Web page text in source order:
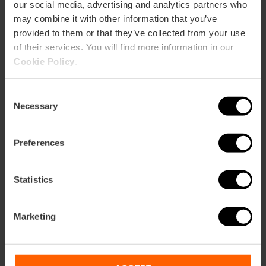
our social media, advertising and analytics partners who
may combine it with other information that you’ve
provided to them or that they’ve collected from your use
of their services. You will find more information in our
Cookie Policy
Selection
Necessary
Preferences
Statistics
Marketing